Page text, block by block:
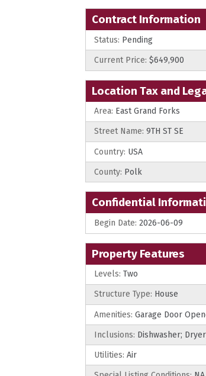
Contract Information
Status: Pending
Current Price: $649,900
Location Tax and
Area: East Grand Forks
Street Name: 9TH ST SE
Country: USA
County: Polk
Confidential
Begin Date: 2026-06-09
Property Features
Levels: Two
Structure Type: House
Amenities: Garage Door
Inclusions: Dishwasher;
Utilities: Air